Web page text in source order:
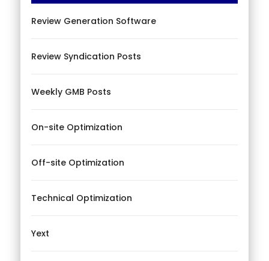
Review Generation Software
Review Syndication Posts
Weekly GMB Posts
On-site Optimization
Off-site Optimization
Technical Optimization
Yext